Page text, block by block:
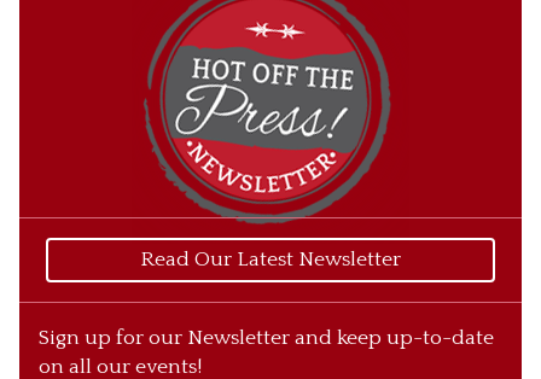
Our Story
Read Our Latest Newsletter
Sign up for our Newsletter and keep up-to-date
on all our events!